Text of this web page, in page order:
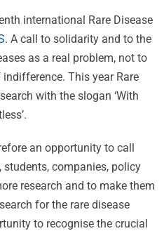
international Rare Disease
. A call to solidarity and to the
as a real problem, not to
This year Rare
with the slogan ‘With
an opportunity to call
students, companies, policy
research and to make them
for the rare disease
to recognise the crucial